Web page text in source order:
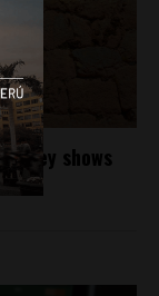
shows